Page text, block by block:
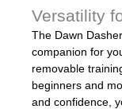
Versatility
The Dawn
companion for
removable
beginners and
and confidence,